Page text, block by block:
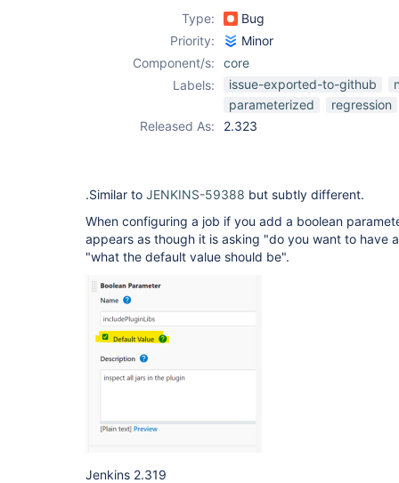
Type:
Bug
Priority:
Minor
Component/s:
core
Labels:
issue-exported-to-github
parameterized
regression
Released As:
2.323
.Similar to JENKINS-59388 but subtly different.
When configuring a job if you add a boolean
appears as though it is asking "do you want to have
"what the default value should be".
Jenkins 2.319